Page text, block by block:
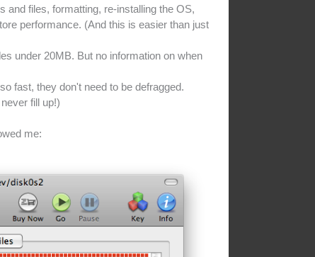
and files, formatting, re-installing the OS,
performance. (And this is easier than just
under 20MB. But no information on when
fast, they don't need to be defragged.
fill up!)
me: